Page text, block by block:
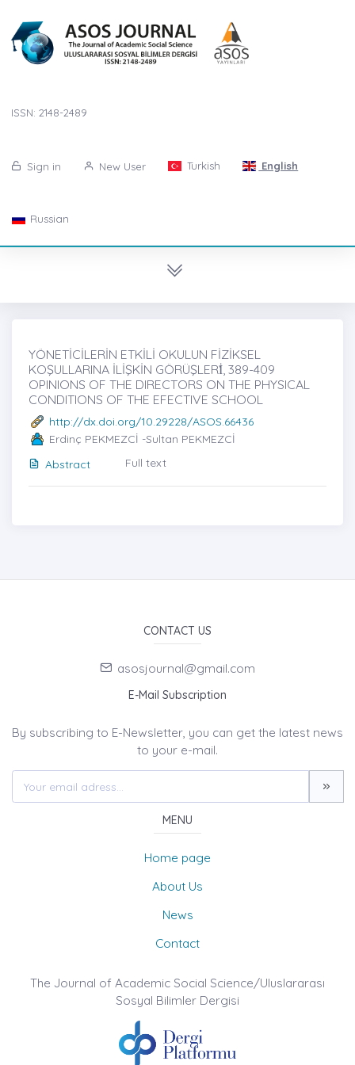
ISSN: 2148-2489
Sign in New User Turkish English
Russian
YÖNETİCİLERİN ETKİLİ OKULUN FİZİKSEL
KOŞULLARINA İLİŞKİN GÖRÜŞLERİ̇, 389-409
OPINIONS OF THE DIRECTORS ON THE PHYSICAL
CONDITIONS OF THE EFECTIVE SCHOOL
http://dx.doi.org/10.29228/ASOS.66436
Erdinç PEKMEZCİ -Sultan PEKMEZCİ
Abstract
Full text
CONTACT US
asosjournal@gmail.com
E-Mail Subscription
By subscribing to E-Newsletter, you can get the latest news
to your e-mail.
MENU
Home page
About Us
News
Contact
The Journal of Academic Social Science/Uluslararası
Sosyal Bilimler Dergisi